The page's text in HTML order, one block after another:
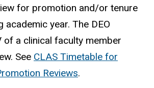
for promotion and/or tenure
academic year. The DEO
of a clinical faculty member
See CLAS Timetable for
Reviews.